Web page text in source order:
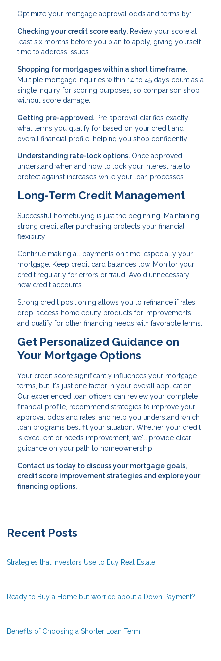
Optimize your mortgage approval odds and terms by:
Checking your credit score early. Review your score at
least six months before you plan to apply, giving yourself
time to address issues.
Shopping for mortgages within a short timeframe.
Multiple mortgage inquiries within 14 to 45 days count as a
single inquiry for scoring purposes, so comparison shop
without score damage.
Getting pre-approved. Pre-approval clarifies exactly
what terms you qualify for based on your credit and
overall financial profile, helping you shop confidently.
Understanding rate-lock options. Once approved,
understand when and how to lock your interest rate to
protect against increases while your loan processes.
Long-Term Credit Management
Successful homebuying is just the beginning. Maintaining
strong credit after purchasing protects your financial
flexibility:
Continue making all payments on time, especially your
mortgage. Keep credit card balances low. Monitor your
credit regularly for errors or fraud. Avoid unnecessary
new credit accounts.
Strong credit positioning allows you to refinance if rates
drop, access home equity products for improvements,
and qualify for other financing needs with favorable terms.
Get Personalized Guidance on
Your Mortgage Options
Your credit score significantly influences your mortgage
terms, but it's just one factor in your overall application.
Our experienced loan officers can review your complete
financial profile, recommend strategies to improve your
approval odds and rates, and help you understand which
loan programs best fit your situation. Whether your credit
is excellent or needs improvement, we'll provide clear
guidance on your path to homeownership.
Contact us today to discuss your mortgage goals,
credit score improvement strategies and explore your
financing options.
Recent Posts
Strategies that Investors Use to Buy Real Estate
Ready to Buy a Home but worried about a Down Payment?
Benefits of Choosing a Shorter Loan Term